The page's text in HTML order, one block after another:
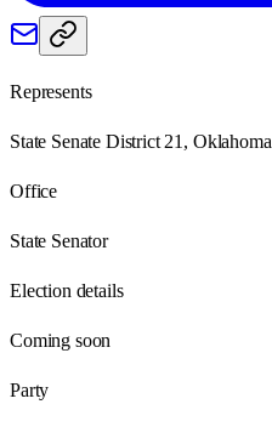
Represents
State Senate District 21, Oklahoma
Office
State Senator
Election details
Coming soon
Party